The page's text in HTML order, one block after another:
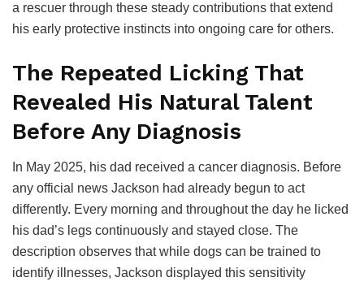
a rescuer through these steady contributions that extend
his early protective instincts into ongoing care for others.
The Repeated Licking That
Revealed His Natural Talent
Before Any Diagnosis
In May 2025, his dad received a cancer diagnosis. Before
any official news Jackson had already begun to act
differently. Every morning and throughout the day he licked
his dad’s legs continuously and stayed close. The
description observes that while dogs can be trained to
identify illnesses, Jackson displayed this sensitivity